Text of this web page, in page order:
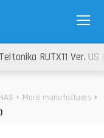
More manufactures
RUTX11 Ver. US